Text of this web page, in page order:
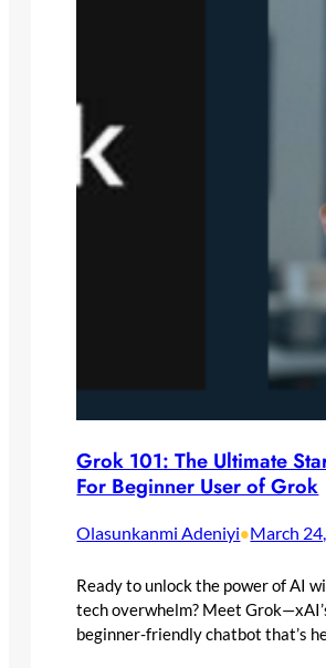
Grok 101: The Ultimate
For Beginner User of Grok
Olasunkanmi Adeniyi•March
Ready to unlock the power of AI
tech overwhelm? Meet
beginner-friendly chatbot that’s